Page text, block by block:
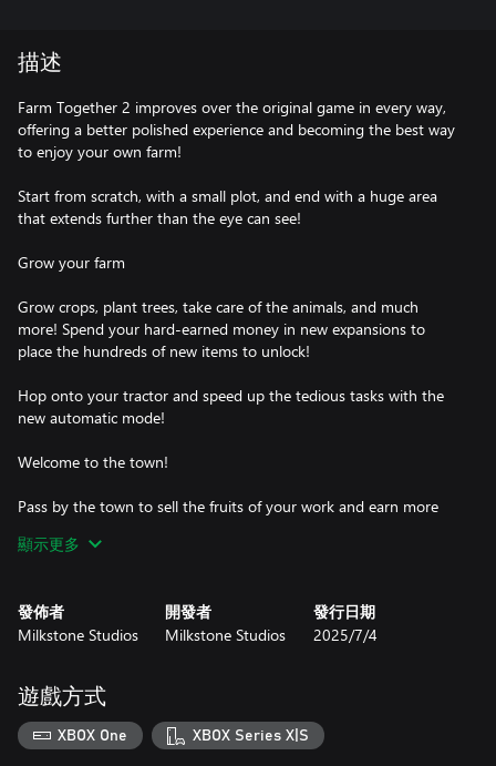
描述
Farm Together 2 improves over the original game in every way,
offering a better polished experience and becoming the best way
to enjoy your own farm!
Start from scratch, with a small plot, and end with a huge area
that extends further than the eye can see!
Grow your farm
Grow crops, plant trees, take care of the animals, and much
more! Spend your hard-earned money in new expansions to
place the hundreds of new items to unlock!
Hop onto your tractor and speed up the tedious tasks with the
new automatic mode!
Welcome to the town!
Pass by the town to sell the fruits of your work and earn more
Chill out
Stay for as long as you want! In Farm Together 2 time advances
even if you're not online, so you can be sure you'll have
something to do when you come back later.
顯示更多
發佈者
Milkstone Studios
開發者
Milkstone Studios
發行日期
2025/7/4
遊戲方式
XBOX One XBOX Series X|S